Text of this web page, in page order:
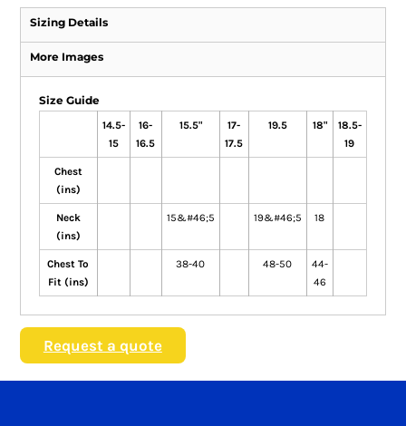
Sizing Details
More Images
Size Guide
14.5-
15
16-
16.5
15.5"
17-
17.5
19.5 18"
18.5-
19
Chest
(ins)
Neck
(ins)
15&#46;5 19&#46;5 18
Chest To
Fit (ins)
38-40 48-50
44-
46
Request a quote